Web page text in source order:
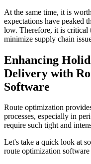
At the same time, it is
expectations have peaked
low. Therefore, it is critical
minimize supply chain
Enhancing
Delivery with
Software
Route optimization
processes, especially in
require such tight and
Let's take a quick look at
route optimization